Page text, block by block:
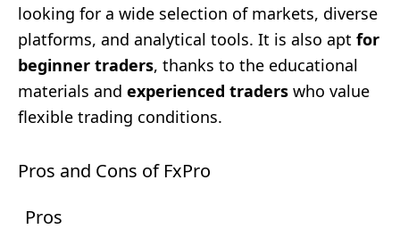
looking for a wide selection of markets, diverse
platforms, and analytical tools. It is also apt for
beginner traders, thanks to the educational
materials and experienced traders who value
flexible trading conditions.
Pros and Cons of FxPro
Pros